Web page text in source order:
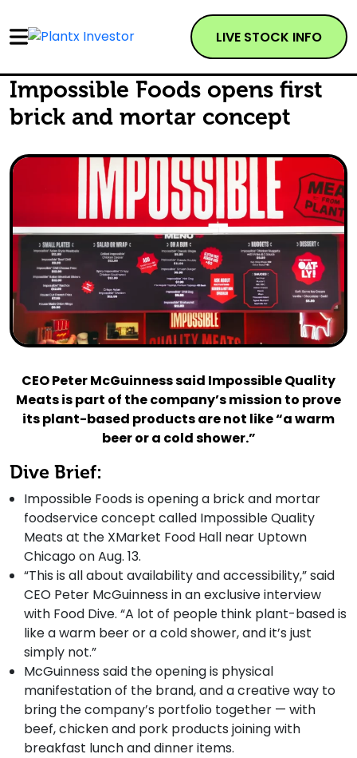
LIVE STOCK INFO
Impossible Foods opens first
brick and mortar concept
CEO Peter McGuinness said Impossible Quality
Meats is part of the company’s mission to prove
its plant-based products are not like “a warm
beer or a cold shower.”
Dive Brief:
Impossible Foods is opening a brick and mortar
foodservice concept called Impossible Quality
Meats at the XMarket Food Hall near Uptown
Chicago on Aug. 13.
“This is all about availability and accessibility,” said
CEO Peter McGuinness in an exclusive interview
with Food Dive. “A lot of people think plant-based is
like a warm beer or a cold shower, and it’s just
simply not.”
McGuinness said the opening is physical
manifestation of the brand, and a creative way to
bring the company’s portfolio together — with
beef, chicken and pork products joining with
breakfast lunch and dinner items.